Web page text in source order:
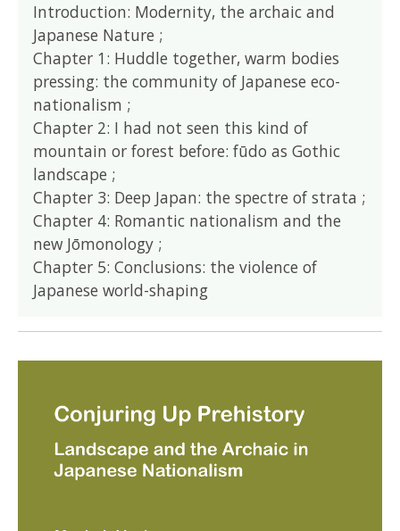
Introduction: Modernity, the archaic and
Japanese Nature ;
Chapter 1: Huddle together, warm bodies
pressing: the community of Japanese eco-
nationalism ;
Chapter 2: I had not seen this kind of
mountain or forest before: fūdo as Gothic
landscape ;
Chapter 3: Deep Japan: the spectre of strata ;
Chapter 4: Romantic nationalism and the
new Jōmonology ;
Chapter 5: Conclusions: the violence of
Japanese world-shaping